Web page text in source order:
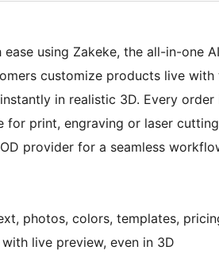
using Zakeke, the all-in-one
customize products live with
in realistic 3D. Every
print, engraving or laser
provider for a seamless
photos, colors, templates,
live preview, even in 3D